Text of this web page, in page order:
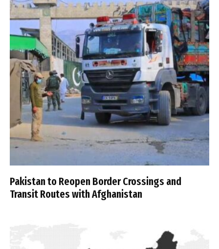
Pakistan to Reopen Border Crossings and
Transit Routes with Afghanistan